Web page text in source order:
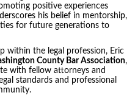
positive experiences
his belief in mentorship,
for future generations to
within the legal profession, Eric
County Bar Association,
with fellow attorneys and
standards and professional